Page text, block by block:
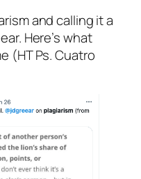
and calling it a
Here’s what
(HT Ps. Cuatro